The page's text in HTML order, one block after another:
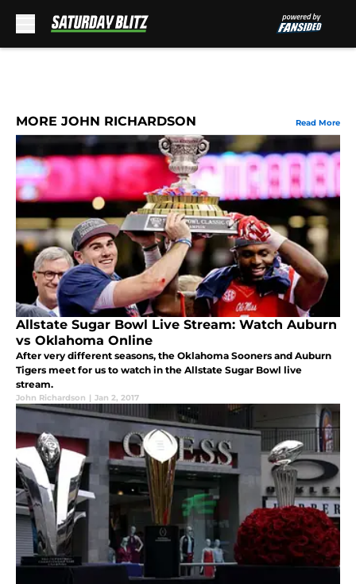
MORE JOHN RICHARDSON Read More
Allstate Sugar Bowl Live Stream: Watch Auburn
vs Oklahoma Online
After very different seasons, the Oklahoma Sooners and Auburn
Tigers meet for us to watch in the Allstate Sugar Bowl live
stream.
John Richardson | Jan 2, 2017